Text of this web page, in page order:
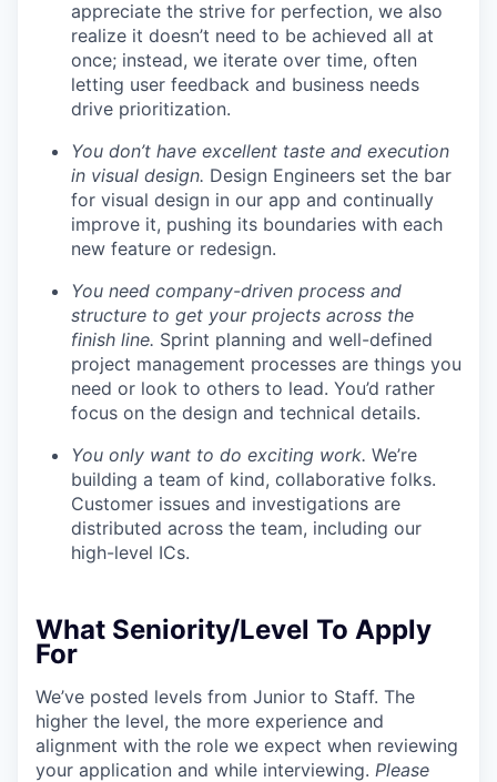
appreciate the strive for perfection, we also
realize it doesn’t need to be achieved all at
once; instead, we iterate over time, often
letting user feedback and business needs
drive prioritization.
You don’t have excellent taste and execution
in visual design. Design Engineers set the bar
for visual design in our app and continually
improve it, pushing its boundaries with each
new feature or redesign.
You need company-driven process and
structure to get your projects across the
finish line. Sprint planning and well-defined
project management processes are things you
need or look to others to lead. You’d rather
focus on the design and technical details.
You only want to do exciting work. We’re
building a team of kind, collaborative folks.
Customer issues and investigations are
distributed across the team, including our
high-level ICs.
What Seniority/Level To Apply
For
We’ve posted levels from Junior to Staff. The
higher the level, the more experience and
alignment with the role we expect when reviewing
your application and while interviewing. Please